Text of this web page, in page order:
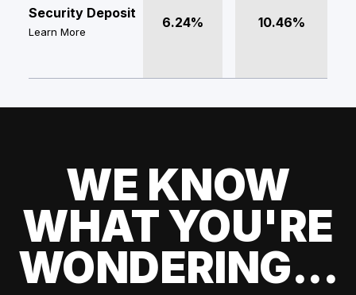
Security Deposit
Learn More
6.24% 10.46%
WE KNOW
WHAT YOU'RE
WONDERING...